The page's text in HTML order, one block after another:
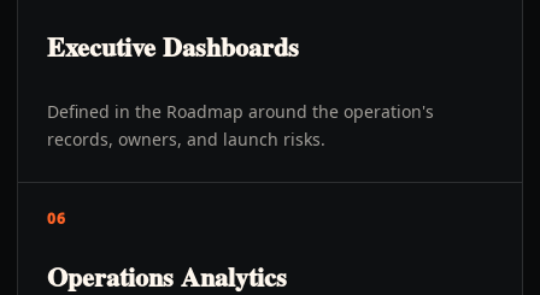
Executive Dashboards
Defined in the Roadmap around the operation's
records, owners, and launch risks.
06
Operations Analytics